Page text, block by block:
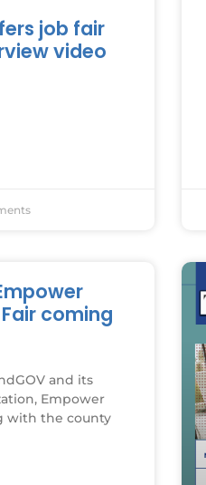
job fair
video
coming
and its
Empower
with the county